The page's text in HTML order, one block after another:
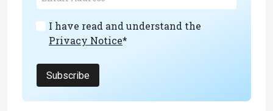
I have read and understand the
Privacy Notice*
Subscribe